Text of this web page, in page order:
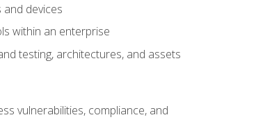
devices
within an enterprise
testing, architectures, and assets
vulnerabilities, compliance, and